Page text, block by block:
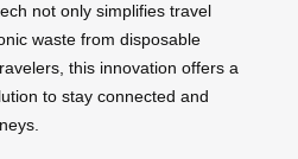
not only simplifies travel
waste from disposable
this innovation offers a
to stay connected and